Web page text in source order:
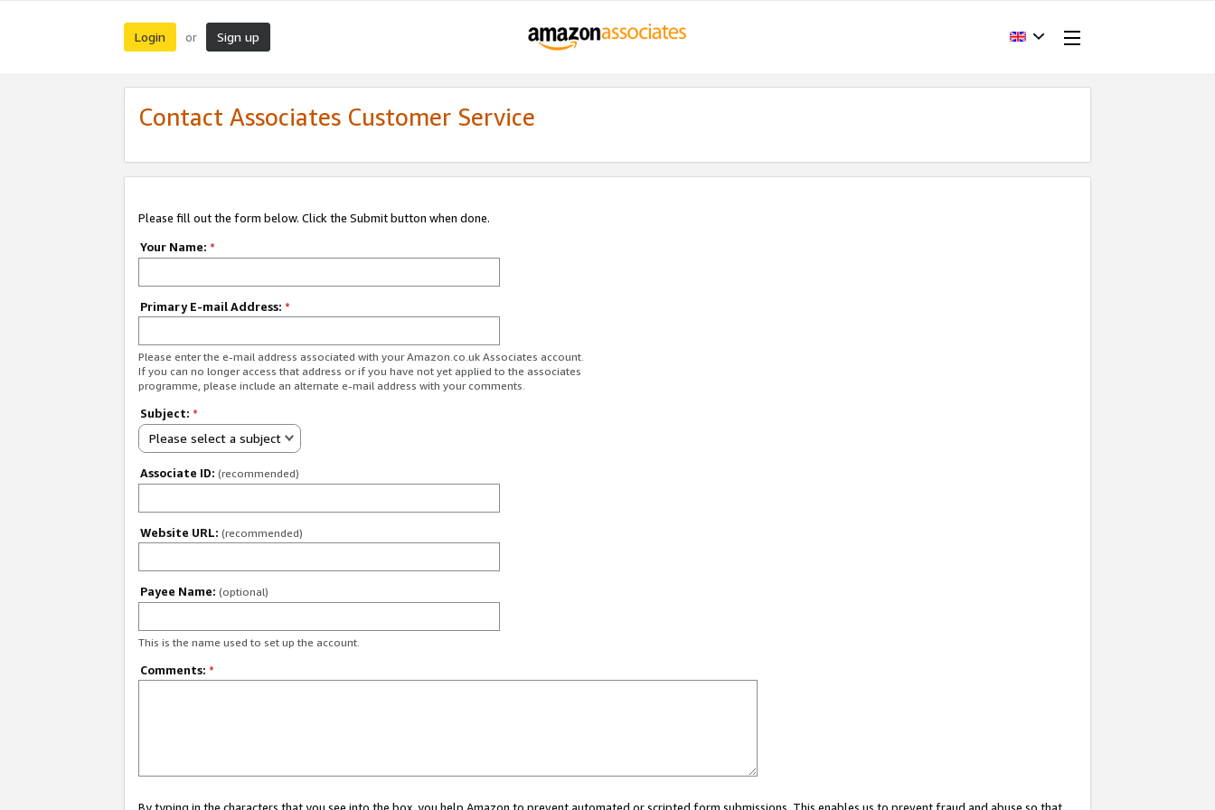
Login or Sign up
Contact Associates Customer Service
Please fill out the form below. Click the Submit button when done.
Your Name: *
Primary E-mail Address: *
Please enter the e-mail address associated with your Amazon.co.uk Associates account.
If you can no longer access that address or if you have not yet applied to the associates
programme, please include an alternate e-mail address with your comments.
Subject: *
Please select a subject
Associate ID: (recommended)
Website URL: (recommended)
Payee Name: (optional)
This is the name used to set up the account.
Comments: *